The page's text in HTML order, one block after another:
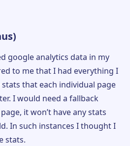
google analytics data in my
to me that I had everything I
that each individual page
I would need a fallback
it won’t have any stats
In such instances I thought I
stats.